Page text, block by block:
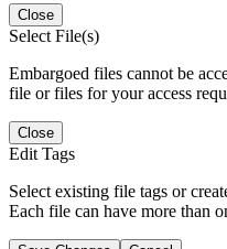
Close
Select File(s)
Embargoed files cannot be
file or files for your access
Close
Edit Tags
Select existing file tags or
Each file can have more than